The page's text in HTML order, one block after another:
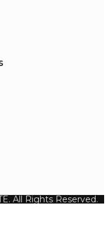
All Rights Reserved.